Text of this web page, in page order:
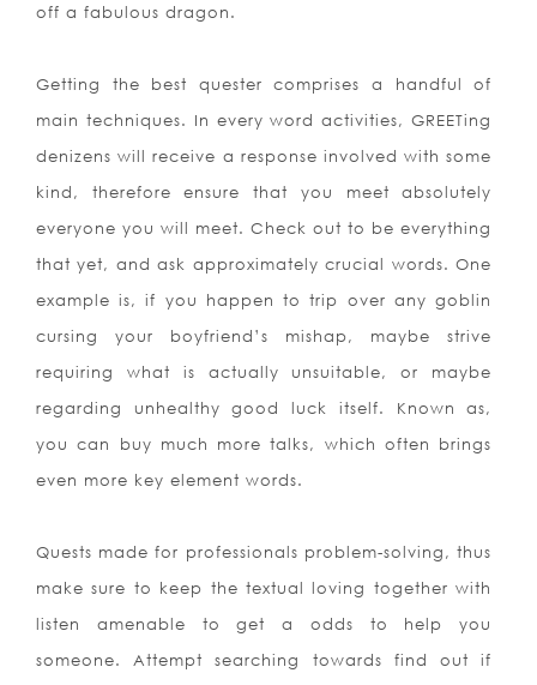
off a fabulous dragon.
Getting the best quester comprises a handful of
main techniques. In every word activities, GREETing
denizens will receive a response involved with some
kind, therefore ensure that you meet absolutely
everyone you will meet. Check out to be everything
that yet, and ask approximately crucial words. One
example is, if you happen to trip over any goblin
cursing your boyfriend’s mishap, maybe strive
requiring what is actually unsuitable, or maybe
regarding unhealthy good luck itself. Known as,
you can buy much more talks, which often brings
even more key element words.
Quests made for professionals problem-solving, thus
make sure to keep the textual loving together with
listen amenable to get a odds to help you
someone. Attempt searching towards find out if